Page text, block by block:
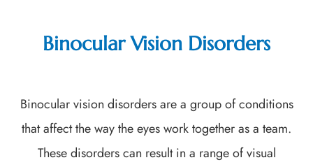
Binocular Vision Disorders
Binocular vision disorders are a group of conditions
that affect the way the eyes work together as a team.
These disorders can result in a range of visual